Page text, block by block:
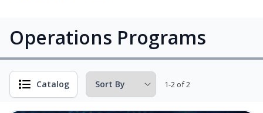
Operations Programs
Catalog 1-2 of 2